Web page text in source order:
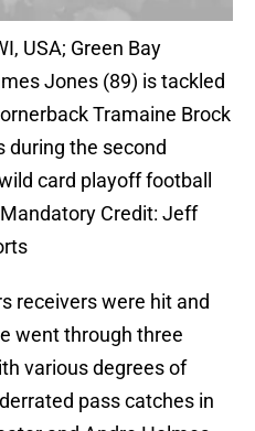
USA; Green Bay
Jones (89) is tackled
Tramaine Brock
during the second
card playoff football
Credit: Jeff
receivers were hit and
went through three
various degrees of
pass catches in